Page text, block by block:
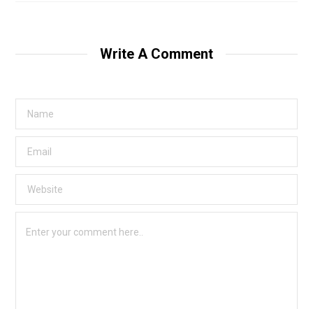
Write A Comment